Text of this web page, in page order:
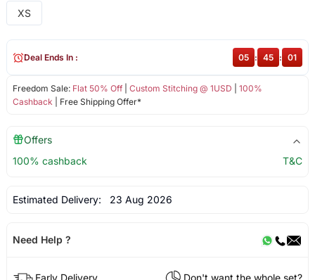
XS
Freedom Sale: Flat 50% Off| Custom Stitching @ 1USD
100%
Cashback | Free Shipping Offer*
Deal Ends In : 05 : 45 : 00
Offers
100% cashback
T&C
Estimated Delivery: 23 Aug 2026
Need Help ?
Early Delivery
Don't want the whole set?